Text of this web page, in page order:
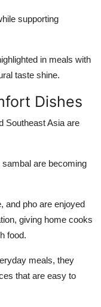
supporting
in meals with
taste shine.
Dishes
Southeast Asia are
are becoming
and pho are enjoyed
giving home cooks
food.
meals, they
that are easy to